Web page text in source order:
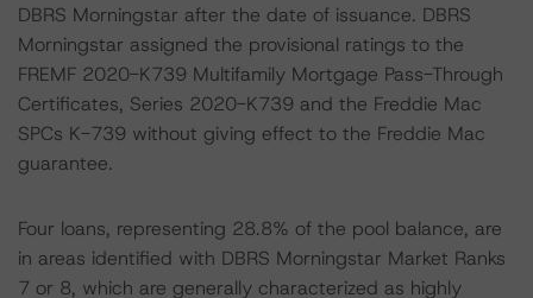
DBRS Morningstar after the date of issuance. DBRS
Morningstar assigned the provisional ratings to the
FREMF 2020-K739 Multifamily Mortgage Pass-Through
Certificates, Series 2020-K739 and the Freddie Mac
SPCs K-739 without giving effect to the Freddie Mac
guarantee.
Four loans, representing 28.8% of the pool balance, are
in areas identified with DBRS Morningstar Market Ranks
7 or 8, which are generally characterized as highly